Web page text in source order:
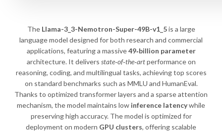
The Llama-3_3-Nemotron-Super-49B-v1_5is a large
language model designed for both research and commercial
applications, featuring a massive49‑billion parameter
architecture. It delivers state‑of‑the‑artperformance on
reasoning, coding, and multilingual tasks, achieving top scores
on standard benchmarks such as MMLU and HumanEval.
Thanks to optimized transformer layers and a sparse attention
mechanism, the model maintains low inference latencywhile
preserving high accuracy. The model is optimized for
deployment on modern GPU clusters, offering scalable